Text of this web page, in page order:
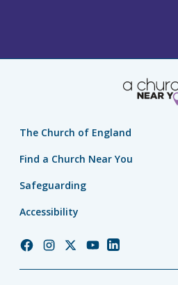
The Church of England
Find a Church Near You
Safeguarding
Accessibility
ChurchChurchChurchChurchChurch